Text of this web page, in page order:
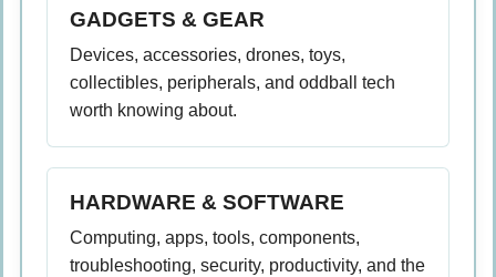
GADGETS & GEAR
Devices, accessories, drones, toys,
collectibles, peripherals, and oddball tech
worth knowing about.
HARDWARE & SOFTWARE
Computing, apps, tools, components,
troubleshooting, security, productivity, and the